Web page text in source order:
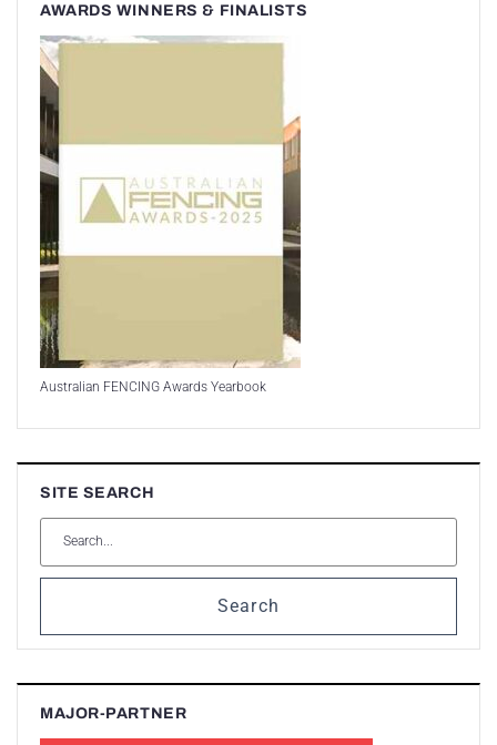
AWARDS WINNERS & FINALISTS
Australian FENCING Awards Yearbook
SITE SEARCH
Search
MAJOR-PARTNER